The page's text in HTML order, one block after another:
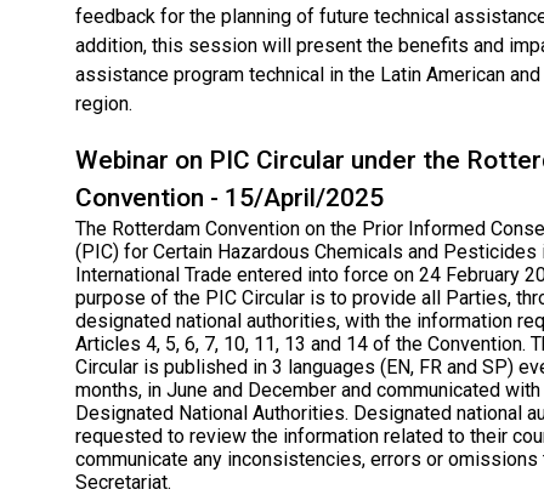
feedback for the planning of future technical
addition, this session will present the benefits and
assistance program technical in the Latin American and
region.
Webinar on PIC Circular under the
Convention - 15/April/2025
The Rotterdam Convention on the Prior Informed
(PIC) for Certain Hazardous Chemicals and Pesticides
International Trade entered into force on 24 February
purpose of the PIC Circular is to provide all Parties,
designated national authorities, with the information
Articles 4, 5, 6, 7, 10, 11, 13 and 14 of the Convention.
Circular is published in 3 languages (EN, FR and SP)
months, in June and December and communicated
Designated National Authorities. Designated national
requested to review the information related to their
communicate any inconsistencies, errors or omissions
Secretariat.